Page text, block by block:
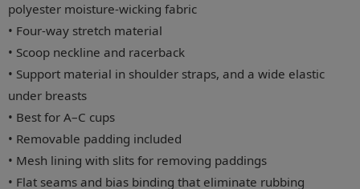
polyester moisture-wicking fabric
• Four-way stretch material
• Scoop neckline and racerback
• Support material in shoulder straps, and a wide elastic
under breasts
• Best for A–C cups
• Removable padding included
• Mesh lining with slits for removing paddings
• Flat seams and bias binding that eliminate rubbing